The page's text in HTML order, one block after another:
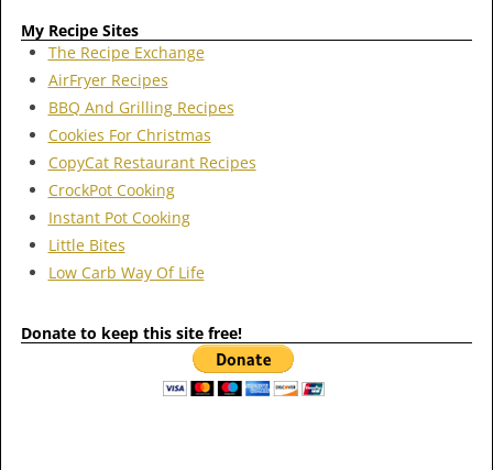
My Recipe Sites
The Recipe Exchange
AirFryer Recipes
BBQ And Grilling Recipes
Cookies For Christmas
CopyCat Restaurant Recipes
CrockPot Cooking
Instant Pot Cooking
Little Bites
Low Carb Way Of Life
Donate to keep this site free!